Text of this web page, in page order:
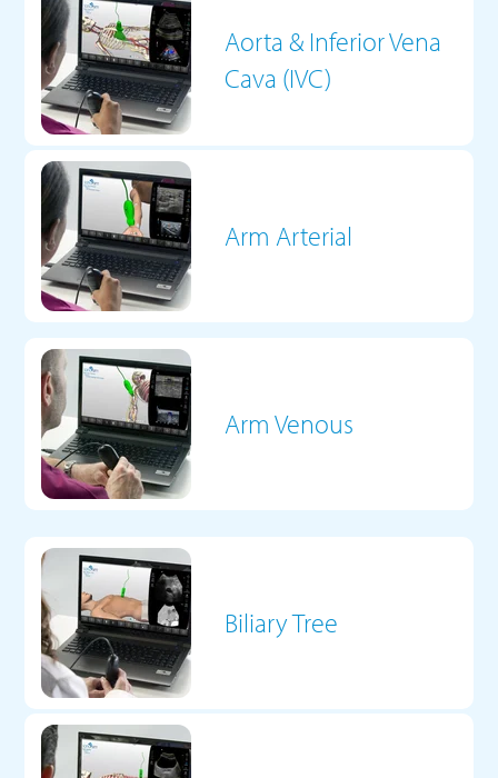
Aorta & Inferior Vena
Cava (IVC)
Arm Arterial
Arm Venous
Biliary Tree